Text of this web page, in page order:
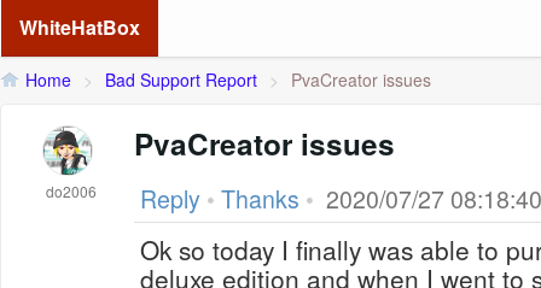
WhiteHatBox
Home > Bad Support Report > PvaCreator issues
do2006
PvaCreator issues
Reply • Thanks • 2020/07/27 08:18:40
Ok so today I finally was able to
deluxe edition and when I went to